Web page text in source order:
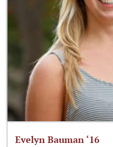
Evelyn Bauman ‘16